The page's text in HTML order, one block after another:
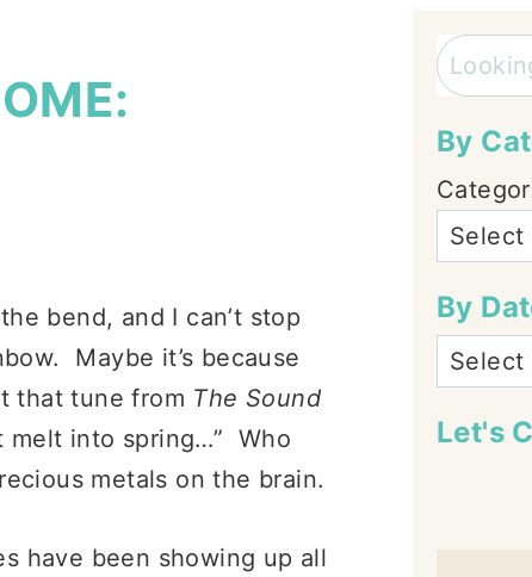
bend, and I can’t stop
Maybe it’s because
that tune from The Sound
melt into spring…” Who
metals on the brain.
have been showing up all
Search
By
By
Let's